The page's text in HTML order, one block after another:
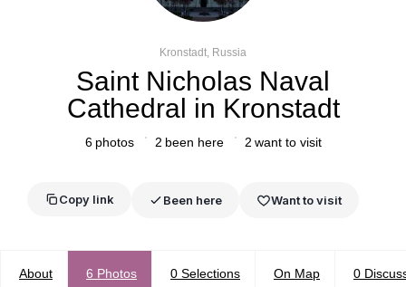
Kronstadt, Russia
Saint Nicholas Naval
Cathedral in Kronstadt
6 photos 2 been here 2 want to visit
Copy link Been here Want to visit
About 6 Photos 0 Selections On Map 0